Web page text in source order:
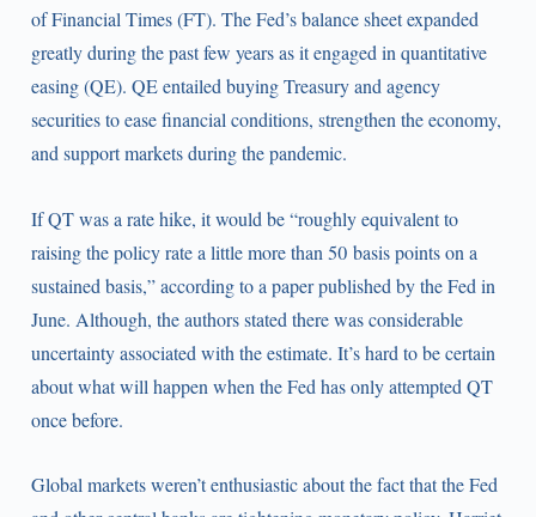
of Financial Times (FT). The Fed’s balance sheet expanded
greatly during the past few years as it engaged in quantitative
easing (QE). QE entailed buying Treasury and agency
securities to ease financial conditions, strengthen the economy,
and support markets during the pandemic.
If QT was a rate hike, it would be “roughly equivalent to
raising the policy rate a little more than 50 basis points on a
sustained basis,” according to a paper published by the Fed in
June. Although, the authors stated there was considerable
uncertainty associated with the estimate. It’s hard to be certain
about what will happen when the Fed has only attempted QT
once before.
Global markets weren’t enthusiastic about the fact that the Fed